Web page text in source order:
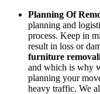
Planning Of
planning and
process. Keep in
result in loss or
furniture
and which is why
planning your
heavy traffic. We